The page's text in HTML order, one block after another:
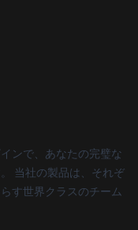
ンで、あなたの完璧な
当社の製品は、それぞ
す世界クラスのチーム